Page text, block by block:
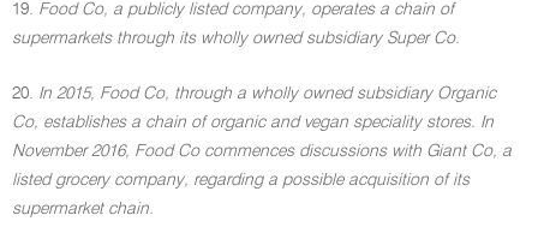
19. Food Co, a publicly listed company, operates a chain of
supermarkets through its wholly owned subsidiary Super Co.
20. In 2015, Food Co, through a wholly owned subsidiary Organic
Co, establishes a chain of organic and vegan speciality stores. In
November 2016, Food Co commences discussions with Giant Co, a
listed grocery company, regarding a possible acquisition of its
supermarket chain.